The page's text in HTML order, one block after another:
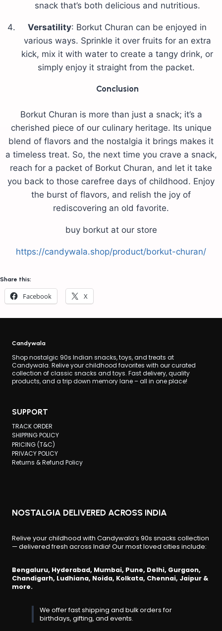
snack that’s both delicious and nutritious.
Versatility: Borkut Churan can be enjoyed in
various ways. Sprinkle it over fruits for an extra
kick, mix it with water to create a tangy drink, or
simply enjoy it straight from the packet.
Conclusion
Borkut Churan is more than just a snack; it’s a
cherished piece of our culinary heritage. Its unique
blend of flavors and the nostalgia it brings makes it
a timeless treat. So, the next time you crave a snack,
reach for a packet of Borkut Churan, and let it take
you back to those carefree days of childhood. Enjoy
the burst of flavors, and relish the joy of
rediscovering an old favorite.
buy borkut at our store
https://candywala.shop/product/borkut-churan/
Share this:
Facebook X
Candywala
Shop nostalgic 90s Indian snacks, toys, and treats at
Candywala. Relive your childhood favorites with our curated
collection of classic snacks and toys. Fast delivery, quality
products, and a trip down memory lane – all in one place!
SUPPORT
TRACK ORDER
SHIPPING POLICY
PRICING (T&C)
PRIVACY POLICY
Returns & Refund Policy
NOSTALGIA DELIVERED ACROSS INDIA
Relive your childhood with Candywala’s 90s snacks collection
— delivered fresh across India! Our most loved cities include:
Bengaluru, Hyderabad, Mumbai, Pune, Delhi, Gurgaon,
Chandigarh, Ludhiana, Noida, Kolkata, Chennai, Jaipur &
more.
We offer fast shipping and bulk orders for
birthdays, gifting, and events.